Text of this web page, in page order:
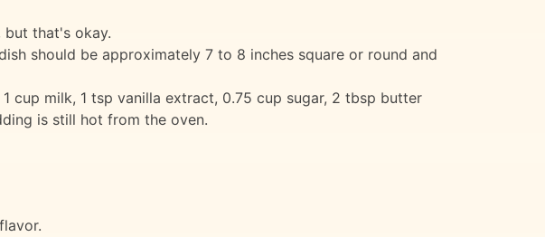
but that's okay.
should be approximately 7 to 8 inches square or round and
cup milk, 1 tsp vanilla extract, 0.75 cup sugar, 2 tbsp butter
is still hot from the oven.